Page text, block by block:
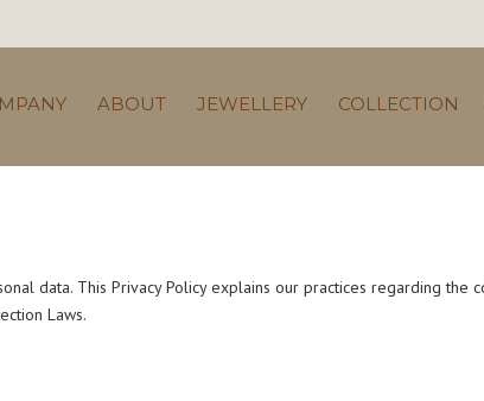
ABOUT JEWELLERY COLLECTION
data. This Privacy Policy explains our practices regarding the
Laws.